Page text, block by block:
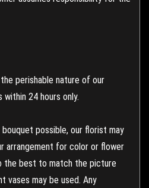
perishable nature of our
24 hours only.
possible, our florist may
arrangement for color or flower
the best to match the picture
vases may be used. Any